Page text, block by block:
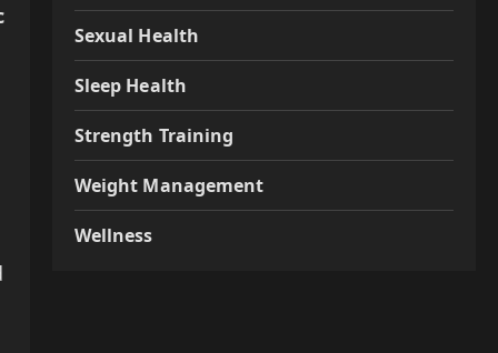
Sexual Health
Sleep Health
Strength Training
Weight Management
Wellness